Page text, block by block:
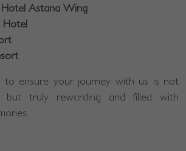
Hotel Astana Wing
Hotel
to ensure your journey with us is not
but truly rewarding and filled with